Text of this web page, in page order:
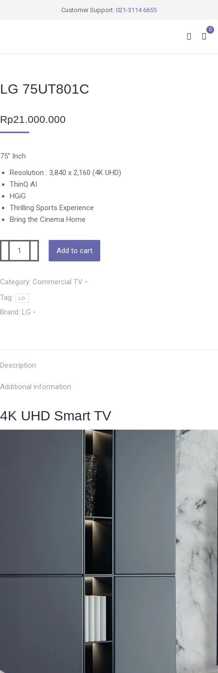
Customer Support: 021-3114 6655
0
LG 75UT801C
Rp21.000.000
75″ Inch
Resolution : 3,840 x 2,160 (4K UHD)
ThinQ AI
HGiG
Thrilling Sports Experience
Bring the Cinema Home
Add to cart
Category: Commercial TV
Tag:
LG
Brand: LG
Description
Additional information
4K UHD Smart TV